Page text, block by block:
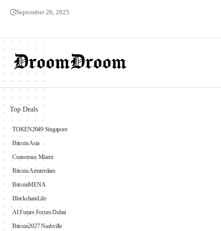
September 26, 2025
Top Deals
TOKEN2049 Singapore
Bitcoin Asia
Consensus Miami
Bitcoin Amsterdam
BitcoinMENA
BlockchainLife
AI Future Forum Dubai
Bitcoin2027 Nashville